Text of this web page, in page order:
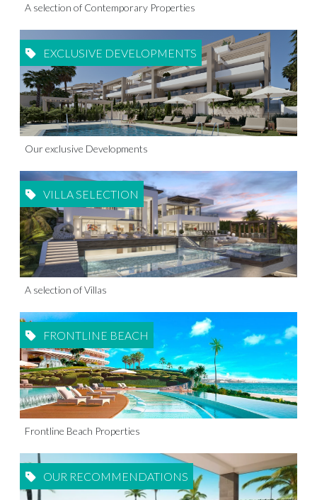
A selection of Contemporary Properties
EXCLUSIVE DEVELOPMENTS
Our exclusive Developments
VILLA SELECTION
A selection of Villas
FRONTLINE BEACH
Frontline Beach Properties
OUR RECOMMENDATIONS